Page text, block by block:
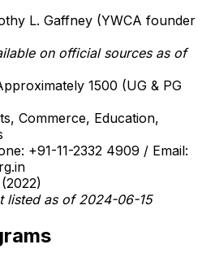
L. Gaffney (YWCA founder
on official sources as of
1500 (UG & PG
Commerce, Education,
+91-11-2332 4909 / Email:
listed as of 2024-06-15